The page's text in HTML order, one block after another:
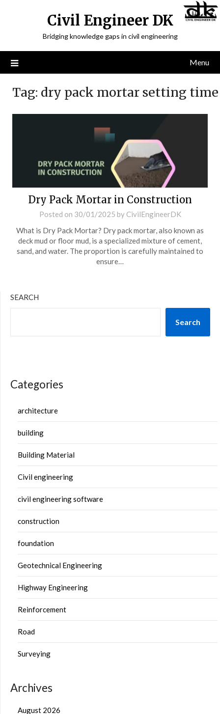
Civil Engineer DK
Bridging knowledge gaps in civil engineering
Menu
Tag: dry pack mortar setting time
Dry Pack Mortar in Construction
Posted on 30/01/2025 by CivilEngineerDK
What is Dry Pack Mortar? Dry pack mortar, also known as
deck mud or floor mud, is a specialized mixture of cement,
sand, and water. The proportion is carefully maintained to
ensure…
SEARCH
Search
Categories
architecture
building
Building Material
Civil engineering
civil engineering software
construction
foundation
Geotechnical Engineering
Highway Engineering
Reinforcement
Road
Surveying
Archives
August 2026